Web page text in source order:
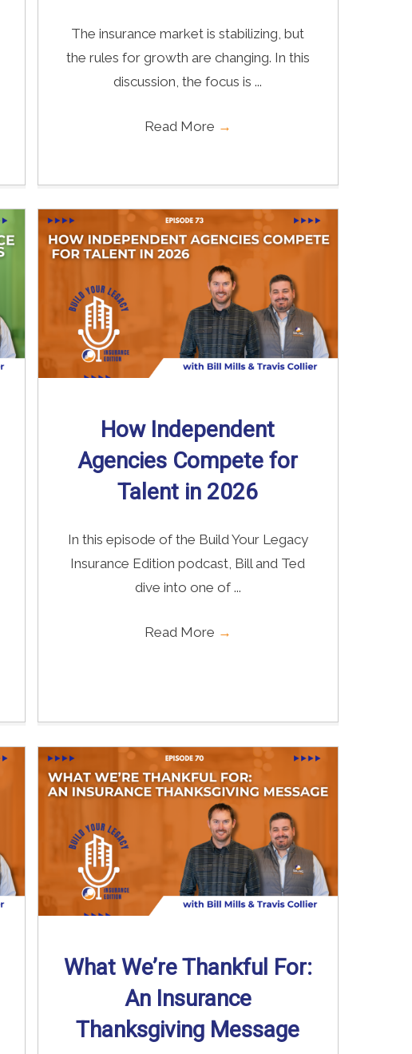
The insurance market is stabilizing, but
the rules for growth are changing. In this
discussion, the focus is ...
Read More →
How Independent
Agencies Compete for
Talent in 2026
In this episode of the Build Your Legacy
Insurance Edition podcast, Bill and Ted
dive into one of ...
Read More →
What We’re Thankful For:
An Insurance
Thanksgiving Message